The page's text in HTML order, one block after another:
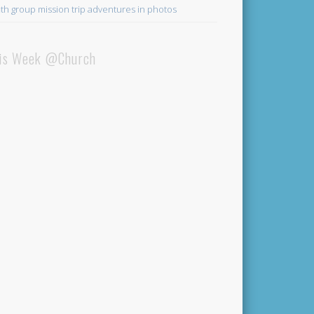
group mission trip adventures in photos
Week @Church